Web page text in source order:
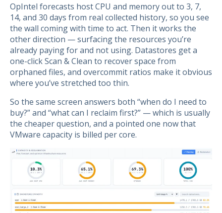
OpIntel forecasts host CPU and memory out to 3, 7,
14, and 30 days from real collected history, so you see
the wall coming with time to act. Then it works the
other direction — surfacing the resources you’re
already paying for and not using. Datastores get a
one-click Scan & Clean to recover space from
orphaned files, and overcommit ratios make it obvious
where you’ve stretched too thin.
So the same screen answers both “when do I need to
buy?” and “what can I reclaim first?” — which is usually
the cheaper question, and a pointed one now that
VMware capacity is billed per core.